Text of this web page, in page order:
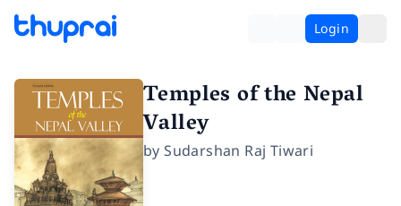
Login
Temples of the Nepal
Valley
bySudarshan Raj Tiwari